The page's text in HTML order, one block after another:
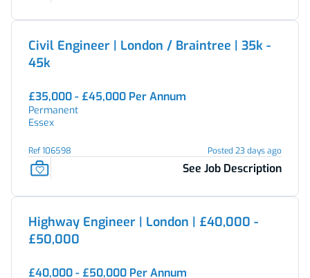
Civil Engineer | London / Braintree | 35k -
45k
£35,000 - £45,000 Per Annum
Permanent
Essex
Ref 106598 Posted 23 days ago
See Job Description
Highway Engineer | London | £40,000 -
£50,000
£40,000 - £50,000 Per Annum